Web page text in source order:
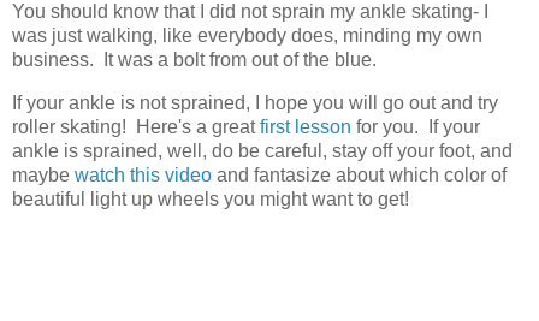
You should know that I did not sprain my ankle skating- I
was just walking, like everybody does, minding my own
business. It was a bolt from out of the blue.
If your ankle is not sprained, I hope you will go out and try
roller skating! Here's a greatfirst lesson for you. If your
ankle is sprained, well, do be careful, stay off your foot, and
maybe watch this video and fantasize about which color of
beautiful light up wheels you might want to get!